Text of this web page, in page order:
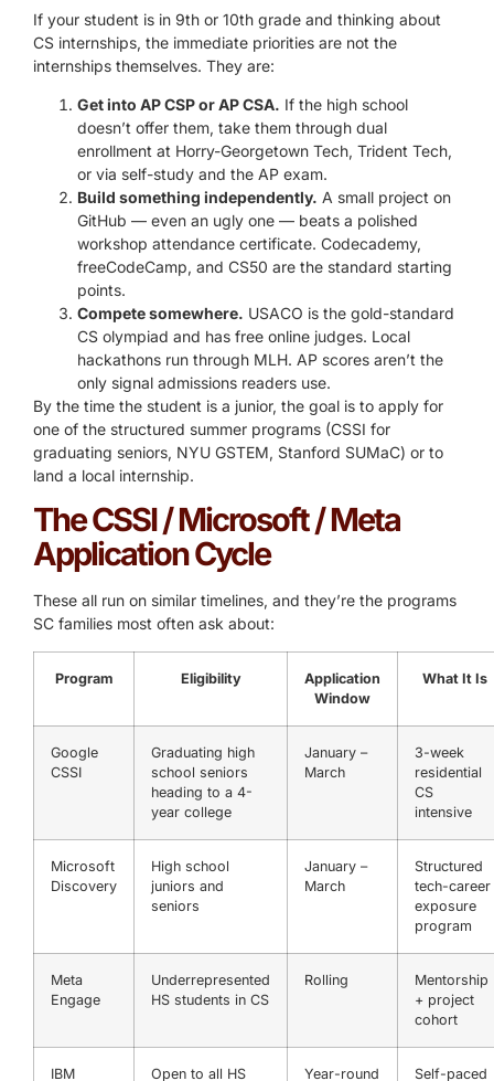
If your student is in 9th or 10th grade and thinking about
CS internships, the immediate priorities are not the
internships themselves. They are:
Get into AP CSP or AP CSA. If the high school
doesn’t offer them, take them through dual
enrollment at Horry-Georgetown Tech, Trident Tech,
or via self-study and the AP exam.
Build something independently. A small project on
GitHub — even an ugly one — beats a polished
workshop attendance certificate. Codecademy,
freeCodeCamp, and CS50 are the standard starting
points.
Compete somewhere. USACO is the gold-standard
CS olympiad and has free online judges. Local
hackathons run through MLH. AP scores aren’t the
only signal admissions readers use.
By the time the student is a junior, the goal is to apply for
one of the structured summer programs (CSSI for
graduating seniors, NYU GSTEM, Stanford SUMaC) or to
land a local internship.
The CSSI / Microsoft / Meta
Application Cycle
These all run on similar timelines, and they’re the programs
SC families most often ask about:
Program Eligibility
Application
Window
What It Is
Google
CSSI
Graduating high
school seniors
heading to a 4-
year college
January –
March
3-week
residential
CS
intensive
Microsoft
Discovery
High school
juniors and
seniors
January –
March
Structured
tech-career
exposure
program
Meta
Engage
Underrepresented
HS students in CS
Rolling
Mentorship
+ project
cohort
IBM Open to all HS Year-round Self-paced